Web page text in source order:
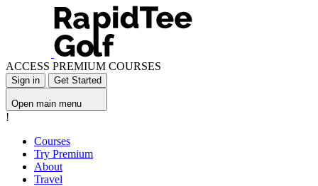
ACCESS PREMIUM COURSES
Sign in Get Started
Open main menu
!
Courses
Try Premium
About
Travel